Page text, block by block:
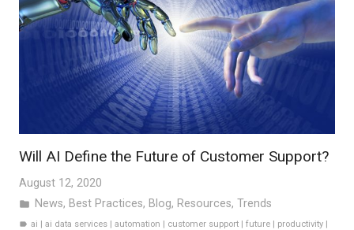
Will AI Define the Future of Customer Support?
August 12, 2020
folder News, Best Practices, Blog, Resources, Trends
label ai |ai data services |automation | customer support |future | productivity |